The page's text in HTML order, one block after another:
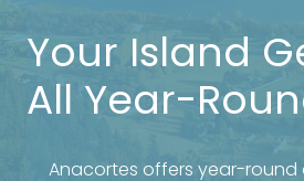
Your Island
All Year-
Anacortes offers year-round